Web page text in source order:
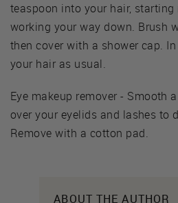
teaspoon into your hair, starting
working your way down. Brush
then cover with a shower cap.
your hair as usual.
Eye makeup remover - Smooth
over your eyelids and lashes to
Remove with a cotton pad.
ABOUT THE AUTHOR